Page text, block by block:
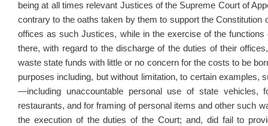
being at all times relevant Justices of the Supreme Court of
contrary to the oaths taken by them to support the
offices as such Justices, while in the exercise of the
there, with regard to the discharge of the duties of their
waste state funds with little or no concern for the costs to be
purposes including, but without limitation, to certain
—including unaccountable personal use of state vehicles,
restaurants, and for framing of personal items and other such
the execution of the duties of the Court; and, did fail to